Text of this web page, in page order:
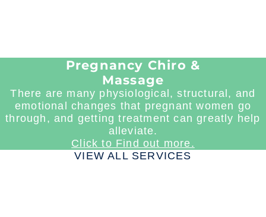
Pregnancy Chiro &
Massage
There are many physiological, structural, and
emotional changes that pregnant women go
through, and getting treatment can greatly help
alleviate.
Click to Find out more.
VIEW ALL SERVICES